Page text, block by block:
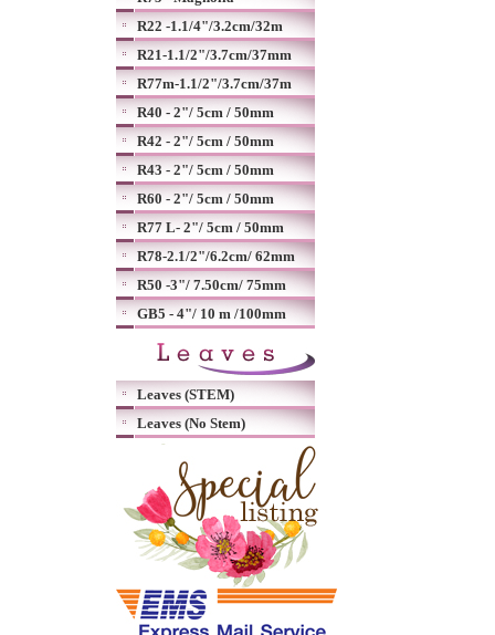
R22 -1.1/4"/3.2cm/32m
R21-1.1/2"/3.7cm/37mm
R77m-1.1/2"/3.7cm/37m
R40 - 2"/ 5cm / 50mm
R42 - 2"/ 5cm / 50mm
R43 - 2"/ 5cm / 50mm
R60 - 2"/ 5cm / 50mm
R77 L- 2"/ 5cm / 50mm
R78-2.1/2"/6.2cm/ 62mm
R50 -3"/ 7.50cm/ 75mm
GB5 - 4"/ 10 m /100mm
Leaves (STEM)
Leaves (No Stem)